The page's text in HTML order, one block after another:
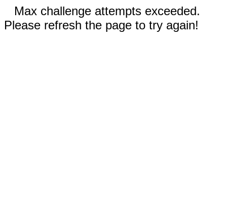
Max challenge attempts exceeded.
Please refresh the page to try again!